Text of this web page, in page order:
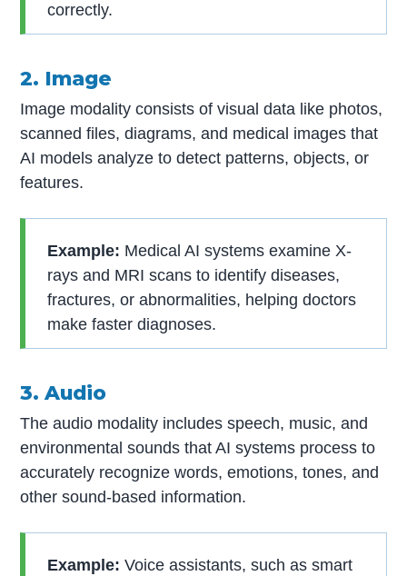
correctly.
2. Image
Image modality consists of visual data like photos,
scanned files, diagrams, and medical images that
AI models analyze to detect patterns, objects, or
features.
Example: Medical AI systems examine X-
rays and MRI scans to identify diseases,
fractures, or abnormalities, helping doctors
make faster diagnoses.
3. Audio
The audio modality includes speech, music, and
environmental sounds that AI systems process to
accurately recognize words, emotions, tones, and
other sound-based information.
Example: Voice assistants, such as smart